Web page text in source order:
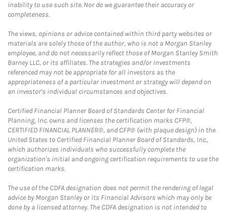
inability to use such site. Nor do we guarantee their accuracy or
completeness.
The views, opinions or advice contained within third party websites or
materials are solely those of the author, who is not a Morgan Stanley
employee, and do not necessarily reflect those of Morgan Stanley Smith
Barney LLC, or its affiliates. The strategies and/or investments
referenced may not be appropriate for all investors as the
appropriateness of a particular investment or strategy will depend on
an investor's individual circumstances and objectives.
Certified Financial Planner Board of Standards Center for Financial
Planning, Inc. owns and licenses the certification marks CFP®,
CERTIFIED FINANCIAL PLANNER®, and CFP® (with plaque design) in the
United States to Certified Financial Planner Board of Standards, Inc.,
which authorizes individuals who successfully complete the
organization's initial and ongoing certification requirements to use the
certification marks.
The use of the CDFA designation does not permit the rendering of legal
advice by Morgan Stanley or its Financial Advisors which may only be
done by a licensed attorney. The CDFA designation is not intended to